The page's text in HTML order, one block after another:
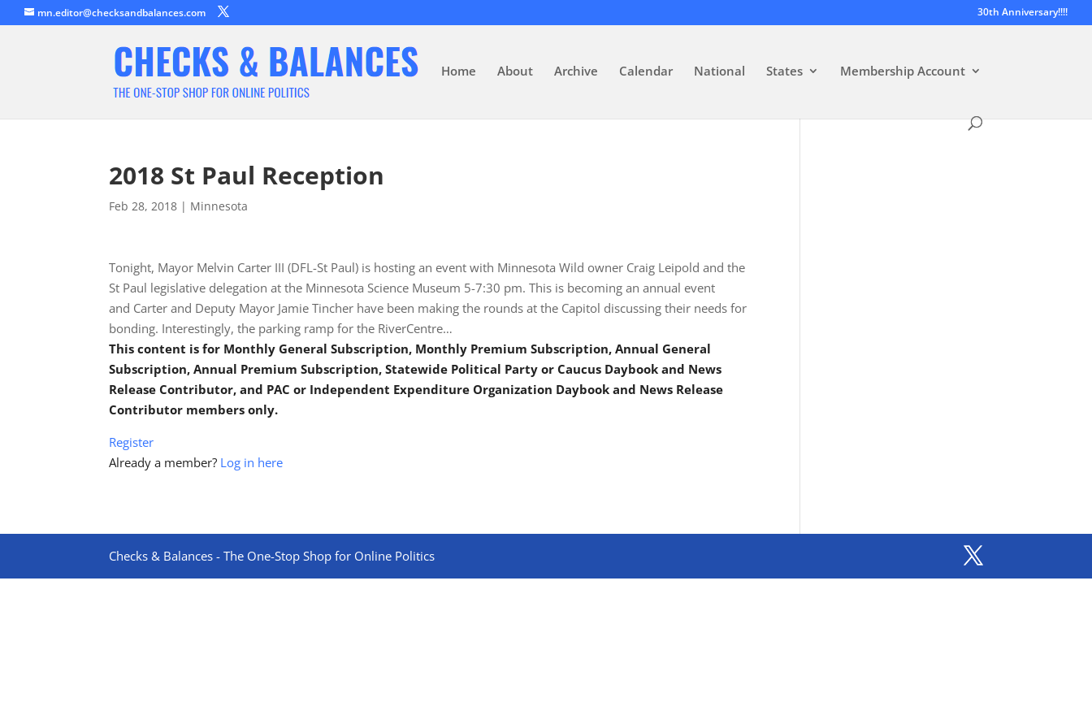
mn.editor@checksandbalances.com 30th Anniversary!!!!
Home About Archive Calendar National States Membership Account
2018 St Paul Reception
Feb 28, 2018 | Minnesota
Tonight, Mayor Melvin Carter III (DFL-St Paul) is hosting an event with Minnesota Wild owner Craig Leipold and the
St Paul legislative delegation at the Minnesota Science Museum 5-7:30 pm. This is becoming an annual event
and Carter and Deputy Mayor Jamie Tincher have been making the rounds at the Capitol discussing their needs for
bonding. Interestingly, the parking ramp for the RiverCentre…
This content is for Monthly General Subscription, Monthly Premium Subscription, Annual General
Subscription, Annual Premium Subscription, Statewide Political Party or Caucus Daybook and News
Release Contributor, and PAC or Independent Expenditure Organization Daybook and News Release
Contributor members only.
Register
Already a member? Log in here
Checks & Balances - The One-Stop Shop for Online Politics